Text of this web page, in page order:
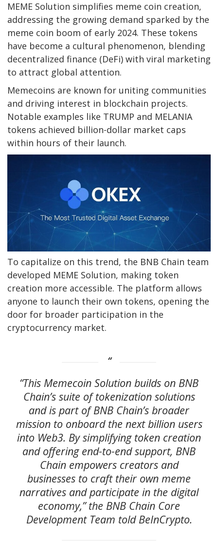
MEME Solution simplifies meme coin creation,
addressing the growing demand sparked by the
meme coin boom of early 2024. These tokens
have become a cultural phenomenon, blending
decentralized finance (DeFi) with viral marketing
to attract global attention.
Memecoins are known for uniting communities
and driving interest in blockchain projects.
Notable examples like TRUMP and MELANIA
tokens achieved billion-dollar market caps
within hours of their launch.
To capitalize on this trend, the BNB Chain team
developed MEME Solution, making token
creation more accessible. The platform allows
anyone to launch their own tokens, opening the
door for broader participation in the
cryptocurrency market.
“This Memecoin Solution builds on BNB
Chain’s suite of tokenization solutions
and is part of BNB Chain’s broader
mission to onboard the next billion users
into Web3. By simplifying token creation
and offering end-to-end support, BNB
Chain empowers creators and
businesses to craft their own meme
narratives and participate in the digital
economy,” the BNB Chain Core
Development Team told BeInCrypto.